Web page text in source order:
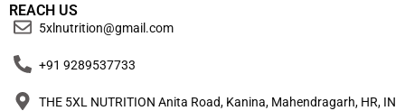
REACH US
5xlnutrition@gmail.com
+91 9289537733
THE 5XL NUTRITION Anita Road, Kanina, Mahendragarh, HR, IN